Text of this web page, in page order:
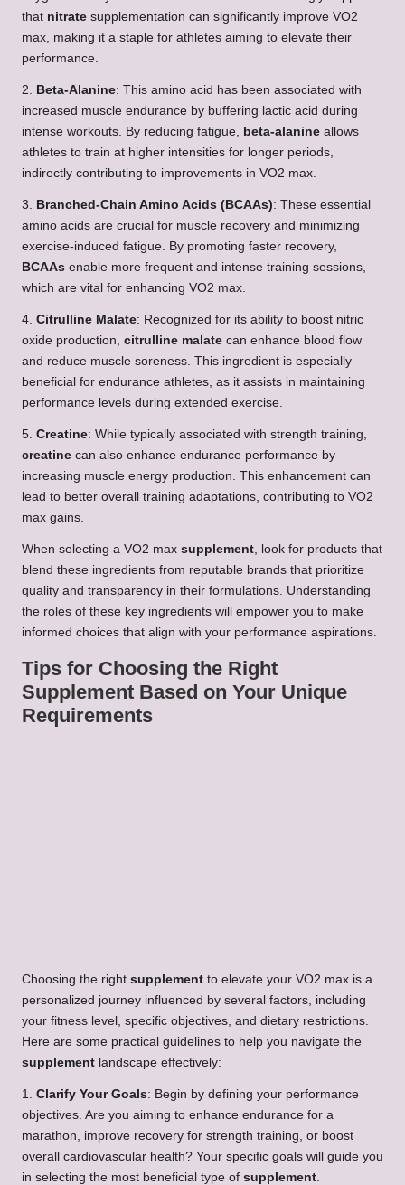
that nitrate supplementation can significantly improve VO2
max, making it a staple for athletes aiming to elevate their
performance.
2. Beta-Alanine: This amino acid has been associated with
increased muscle endurance by buffering lactic acid during
intense workouts. By reducing fatigue,
beta-alanine allows
athletes to train at higher intensities for longer periods,
indirectly contributing to improvements in VO2 max.
3. Branched-Chain Amino Acids (BCAAs): These essential
amino acids are crucial for muscle recovery and minimizing
exercise-induced fatigue. By promoting faster recovery,
BCAAs enable more frequent and intense training sessions,
which are vital for enhancing VO2 max.
4. Citrulline Malate: Recognized for its ability to boost nitric
oxide production, citrulline malate can enhance blood flow
and reduce muscle soreness. This ingredient is especially
beneficial for endurance athletes, as it assists in maintaining
performance levels during extended exercise.
5. Creatine: While typically associated with strength training,
creatine can also enhance endurance performance by
increasing muscle energy production. This enhancement can
lead to better overall training adaptations, contributing to VO2
max gains.
When selecting a VO2 max supplement , look for products that
blend these ingredients from reputable brands that prioritize
quality and transparency in their formulations. Understanding
the roles of these key ingredients will empower you to make
informed choices that align with your performance aspirations.
Tips for Choosing the Right
Supplement Based on Your Unique
Requirements
Choosing the right supplement to elevate your VO2 max is a
personalized journey influenced by several factors, including
your fitness level, specific objectives, and dietary restrictions.
Here are some practical guidelines to help you navigate the
supplement landscape effectively:
1. Clarify Your Goals: Begin by defining your performance
objectives. Are you aiming to enhance endurance for a
marathon, improve recovery for strength training, or boost
overall cardiovascular health? Your specific goals will guide you
in selecting the most beneficial type of supplement